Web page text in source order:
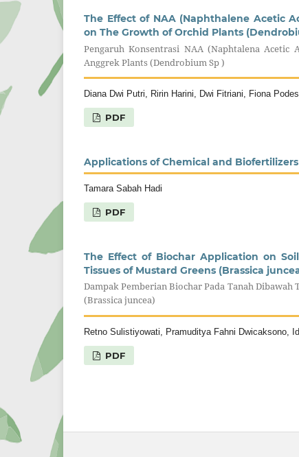
The Effect of NAA (Naphthalene Acetic
on The Growth of Orchid Plants
Pengaruh Konsentrasi NAA (Naphtalena
Anggrek Plants (Dendrobium Sp )
Diana Dwi Putri, Ririn Harini, Dwi Fitriani, Fiona
PDF
Applications of Chemical and
Tamara Sabah Hadi
PDF
The Effect of Biochar Application on
Tissues of Mustard Greens (Brassica
Dampak Pemberian Biochar Pada Tanah
(Brassica juncea)
Retno Sulistiyowati, Pramuditya Fahni Dwicaksono,
PDF